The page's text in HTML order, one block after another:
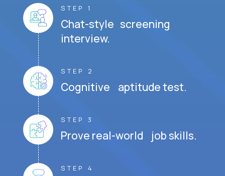
STEP 1
Chat-style screening
interview.
STEP 2
Cognitive aptitude test.
STEP 3
Prove real-world job skills.
STEP 4